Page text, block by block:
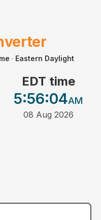
· Eastern Daylight
EDT time
5:56:04AM
08 Aug 2026